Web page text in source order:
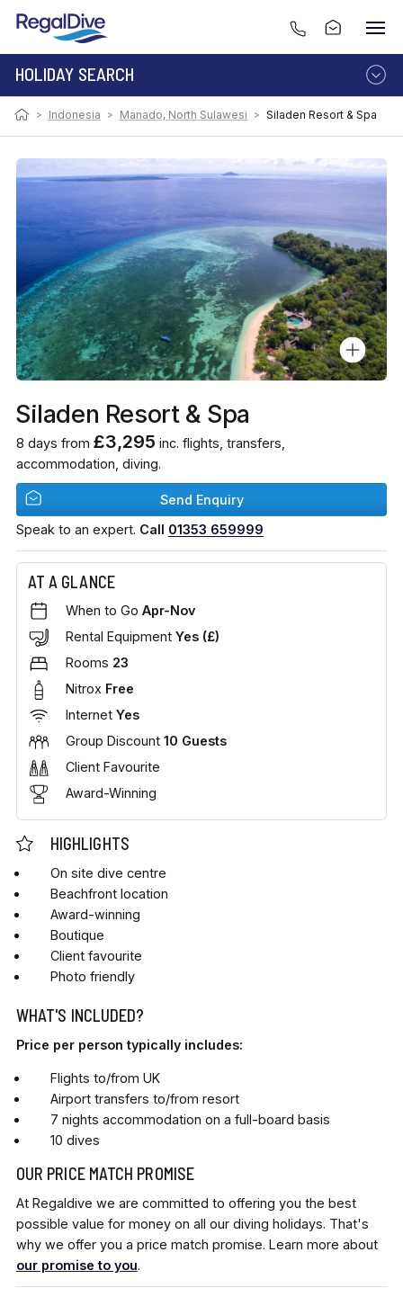
HOLIDAY SEARCH
DESTINATION
LIVEABOARD
RESORT
> Indonesia > Manado, North Sulawesi > Siladen Resort & Spa
Siladen Resort & Spa
8 days from £3,295 inc. flights, transfers,
accommodation, diving.
Send Enquiry
Speak to an expert. Call 01353 659999
AT A GLANCE
When to Go Apr-Nov
Rental Equipment Yes (£)
Rooms 23
Nitrox Free
Internet Yes
Group Discount 10 Guests
Client Favourite
Award-Winning
HIGHLIGHTS
On site dive centre
Beachfront location
Award-winning
Boutique
Client favourite
Photo friendly
WHAT'S INCLUDED?
Price per person typically includes:
Flights to/from UK
Airport transfers to/from resort
7 nights accommodation on a full-board basis
10 dives
OUR PRICE MATCH PROMISE
At Regaldive we are committed to offering you the best
possible value for money on all our diving holidays. That's
why we offer you a price match promise. Learn more about
our promise to you.